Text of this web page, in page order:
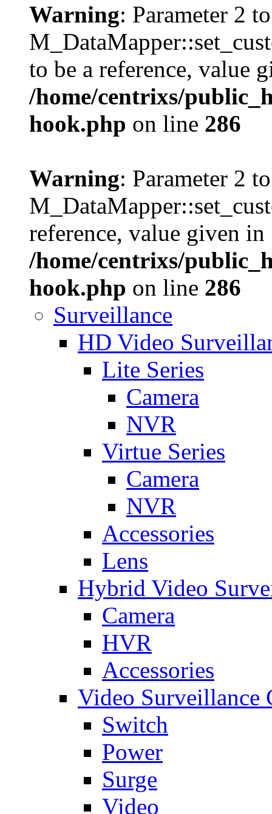
Warning: Parameter 2 to
to be a reference, value
/home/centrixs/
hook.php on line 286
Warning: Parameter 2 to
reference, value given in
/home/centrixs/
hook.php on line 286
Surveillance
HD Video
Lite Series
Camera
NVR
Virtue Series
Camera
NVR
Accessories
Lens
Hybrid Video
Camera
HVR
Accessories
Video
Switch
Power
Surge
Video